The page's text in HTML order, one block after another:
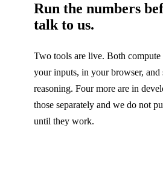
Run the numbers
talk to us.
Two tools are live. Both
your inputs, in your browser, and
reasoning. Four more are in
those separately and we do not
until they work.